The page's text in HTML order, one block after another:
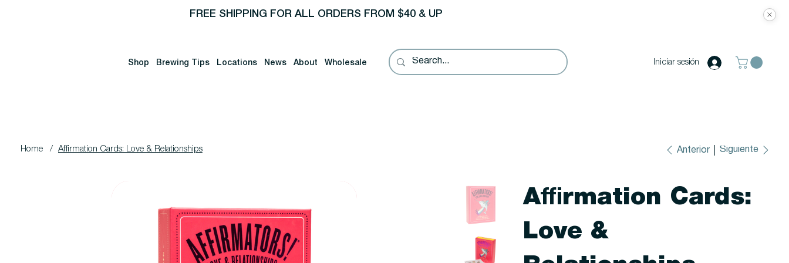
FREE SHIPPING FOR ALL ORDERS FROM $40 & UP
Shop Brewing Tips Locations News About Wholesale Iniciar sesión
Home / Affirmation Cards: Love & Relationships Anterior Siguiente
Affirmation Cards:
Love &